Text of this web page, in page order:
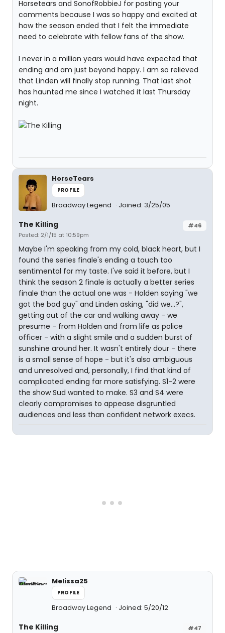
Horsetears and SonofRobbieJ for posting your
comments because I was so happy and excited at
how the season ended that I felt the immediate
need to celebrate with fellow fans of the show.
I never in a million years would have expected that
ending and am just beyond happy. I am so relieved
that Linden will finally stop running. That last shot
has haunted me since I watched it last Thursday
night.
HorseTears
PROFILE
Broadway Legend Joined: 3/25/05
#46
The Killing
Posted: 2/1/15 at 10:59pm
Maybe I'm speaking from my cold, black heart, but I
found the series finale's ending a touch too
sentimental for my taste. I've said it before, but I
think the season 2 finale is actually a better series
finale than the actual one was - Holden saying "we
got the bad guy" and Linden asking, "did we...?",
getting out of the car and walking away - we
presume - from Holden and from life as police
officer - with a slight smile and a sudden burst of
sunshine around her. It wasn't entirely dour - there
is a small sense of hope - but it's also ambiguous
and unresolved and, personally, I find that kind of
complicated ending far more satisfying. S1-2 were
the show Sud wanted to make. S3 and S4 were
clearly compromises to appease disgruntled
audiences and less than confident network execs.
Melissa25
PROFILE
Broadway Legend Joined: 5/20/12
#47
The Killing